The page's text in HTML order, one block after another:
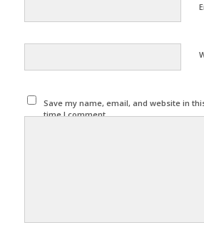
Save my name, email, and website in
time I comment.